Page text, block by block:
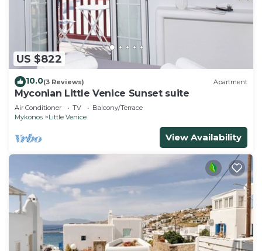
US $822
10.0(3 Reviews) Apartment
Myconian Little Venice Sunset suite
Air Conditioner TV
Balcony/Terrace
Mykonos
Little Venice
View Availability